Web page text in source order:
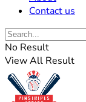
Contact us
No Result
View All Result